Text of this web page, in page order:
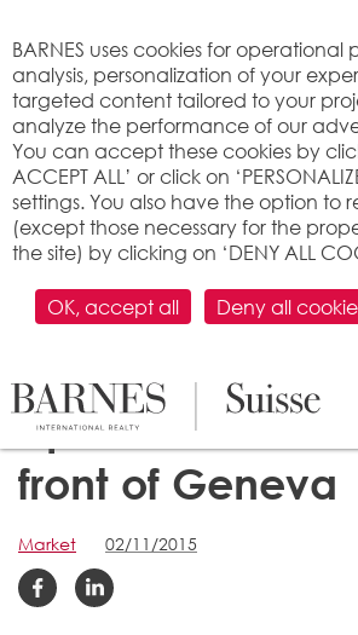
Price of rent of
apartment:
front of Geneva
Market 02/11/2015
BARNES uses cookies for operational
analysis, personalization of your
targeted content tailored to your
analyze the performance of our
You can accept these cookies by
ACCEPT ALL’ or click on
settings. You also have the option to
(except those necessary for the
the site) by clicking on ‘DENY ALL
OK, accept all Deny all